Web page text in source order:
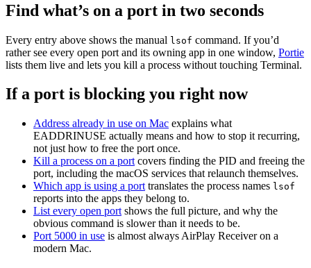
Find what’s on a port in two seconds
Every entry above shows the manual lsof command. If you’d
rather see every open port and its owning app in one window, Portie
lists them live and lets you kill a process without touching Terminal.
If a port is blocking you right now
Address already in use on Mac explains what
EADDRINUSE actually means and how to stop it recurring,
not just how to free the port once.
Kill a process on a port covers finding the PID and freeing the
port, including the macOS services that relaunch themselves.
Which app is using a port translates the process names lsof
reports into the apps they belong to.
List every open port shows the full picture, and why the
obvious command is slower than it needs to be.
Port 5000 in use is almost always AirPlay Receiver on a
modern Mac.